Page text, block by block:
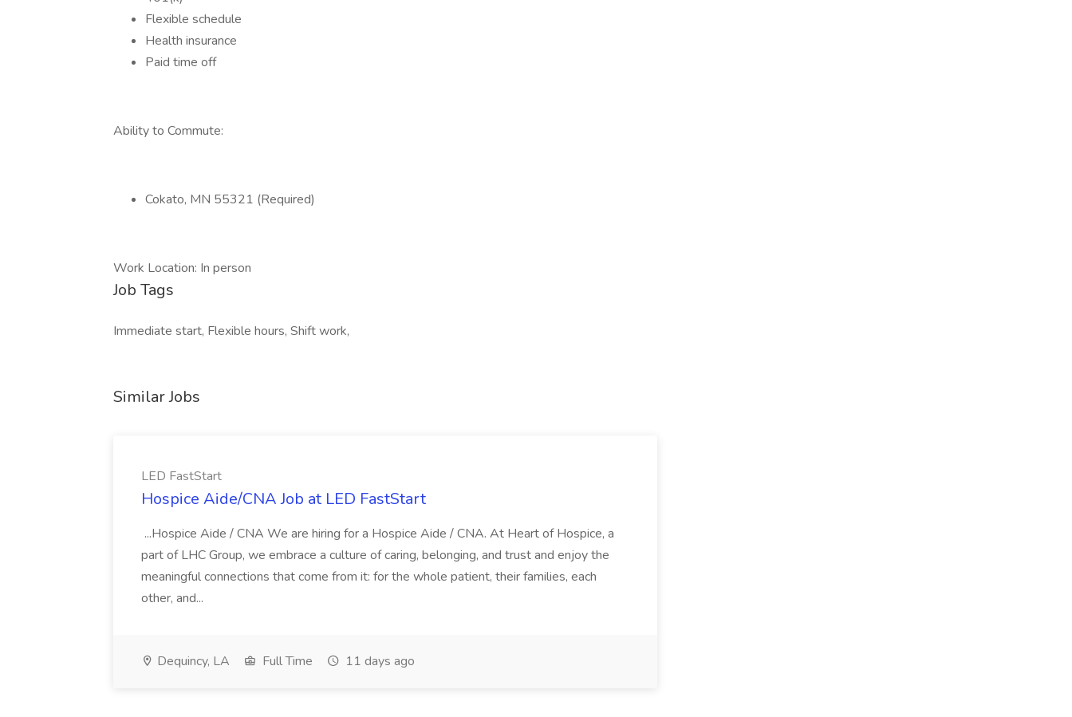
Flexible schedule
Health insurance
Paid time off
Ability to Commute:
Cokato, MN 55321 (Required)
Work Location: In person
Job Tags
Immediate start, Flexible hours, Shift work,
Similar Jobs
LED FastStart
Hospice Aide/CNA Job at LED FastStart
...Hospice Aide / CNA We are hiring for a Hospice Aide / CNA. At Heart of Hospice, a
part of LHC Group, we embrace a culture of caring, belonging, and trust and enjoy the
meaningful connections that come from it: for the whole patient, their families, each
other, and...
Dequincy, LA Full Time 11 days ago